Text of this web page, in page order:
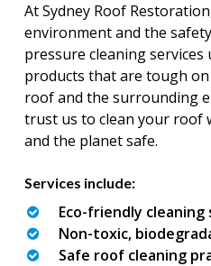
At Sydney Roof
environment and the
pressure cleaning
products that are tough
roof and the surrounding
trust us to clean your roof
and the planet safe.
Services include:
Eco-friendly cleaning
Non-toxic,
Safe roof cleaning